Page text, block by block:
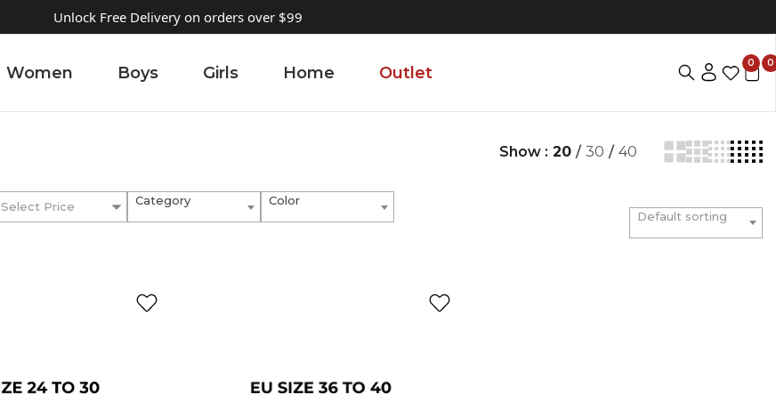
Unlock Free Delivery on orders over $99
Women Boys Girls Home Outlet
0 0
Show : 20 / 30 / 40
Select Price Category Color
Default sorting